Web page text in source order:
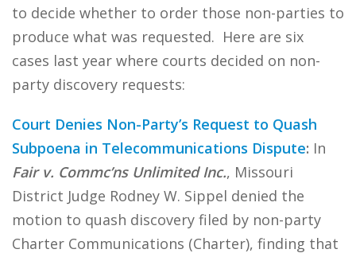
to decide whether to order those non-parties to
produce what was requested. Here are six
cases last year where courts decided on non-
party discovery requests:
Court Denies Non-Party’s Request to Quash
Subpoena in Telecommunications Dispute: In
Fair v. Commc’ns Unlimited Inc., Missouri
District Judge Rodney W. Sippel denied the
motion to quash discovery filed by non-party
Charter Communications (Charter), finding that